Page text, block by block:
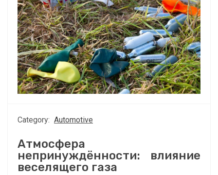
Category: Automotive
Атмосфера
непринуждённости: влияние
веселящего газа